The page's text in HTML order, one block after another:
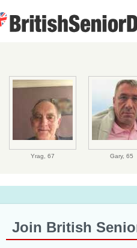
Yrag, 67 Gary, 65
Join British